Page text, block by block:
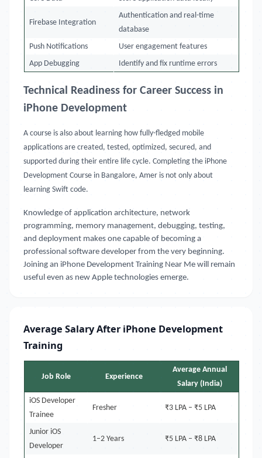
Firebase Integration
Authentication and real-time
database
Push Notifications
User engagement features
App Debugging
Identify and fix runtime errors
Technical Readiness for Career Success in
iPhone Development
A course is also about learning how fully-fledged mobile
applications are created, tested, optimized, secured, and
supported during their entire life cycle. Completing the iPhone
Development Course in Bangalore, Amer is not only about
learning Swift code.
Knowledge of application architecture, network
programming, memory management, debugging, testing,
and deployment makes one capable of becoming a
professional software developer from the very beginning.
Joining an iPhone Development Training Near Me will remain
useful even as new Apple technologies emerge.
Average Salary After iPhone Development
Training
Job Role Experience
Average Annual
Salary (India)
iOS Developer
Trainee
Fresher ₹3 LPA – ₹5 LPA
Junior iOS
Developer
1–2 Years ₹5 LPA – ₹8 LPA